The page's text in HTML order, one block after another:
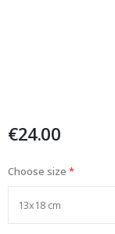
€24.00
Choose size